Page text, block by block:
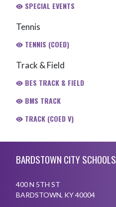
SPECIAL EVENTS
Tennis
TENNIS (COED)
Track & Field
BES TRACK & FIELD
BMS TRACK
TRACK (COED V)
BARDSTOWN CITY SCHOOLS
400 N 5TH ST
BARDSTOWN, KY 40004